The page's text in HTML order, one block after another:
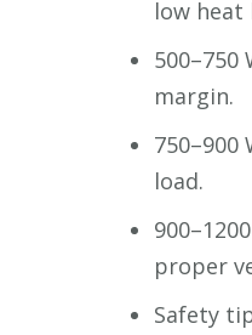
low heat
margin.
load.
proper
Safety